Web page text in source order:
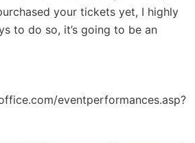
your tickets yet, I highly
to do so, it’s going to be an
eventperformances.asp?